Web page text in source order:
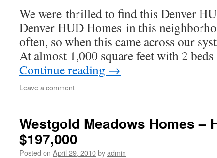
We were thrilled to find this Denver
Denver HUD Homes in this
often, so when this came across our
At almost 1,000 square feet with 2
Continue reading →
Leave a comment
Westgold Meadows Homes –
$197,000
Posted on April 29, 2010byadmin